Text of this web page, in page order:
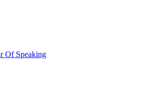
Of Speaking